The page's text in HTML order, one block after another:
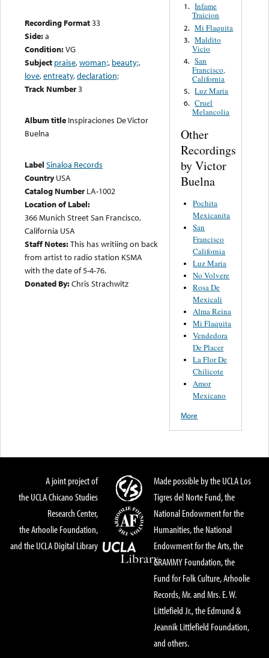
Recording Format33
Side:a
Condition:VG
Subject praise,woman;, beauty;,
love,entreaty,declaration;
Track Number3
Album title Inspiraciones De Victor
Buelna
Label Sinaloa Records
Country USA
Catalog Number LA-1002
Location of Label:
366 Munich Street San Francisco,
California USA
Staff Notes:This has writiing on back
from artist to radio station KSMA
with the date of 5-4-76.
Donated By:Chris Strachwitz
1. Infame
Traicion
2. Mi Flaquita
3. Maldito
Vicio
4. San
Francisco,
California
5. Luz Maria
6. Cruel
Melancolia
Other
Recordings
by Victor
Buelna
Pochita
Mexicanita
San
Francisco
California
Luz Maria
No Volvere
Rosa De
Mexicali
Alma Reina
Mi Flaquita
Vendedora
De Placer
La Flor De
Chilicote
Amor
Mexicano
More
A joint project of
the UCLA Chicano Studies
Research Center,
the Arhoolie Foundation,
and the UCLA Digital Library
Made possible by the UCLA Los
Tigres del Norte Fund, the
National Endowment for the
Humanities, the National
Endowment for the Arts, the
GRAMMY Foundation, the
Fund for Folk Culture, Arhoolie
Records, Mr. and Mrs. E. W.
Littlefield Jr., the Edmund &
Jeannik Littlefield Foundation,
and others.